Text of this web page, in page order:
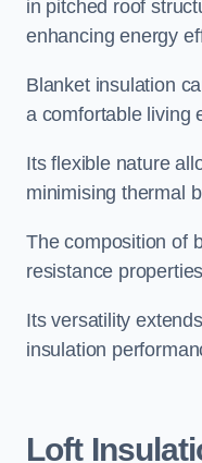
in pitched roof
enhancing energy
Blanket insulation
a comfortable living
Its flexible nature
minimising thermal
The composition of
resistance
Its versatility
insulation
Loft